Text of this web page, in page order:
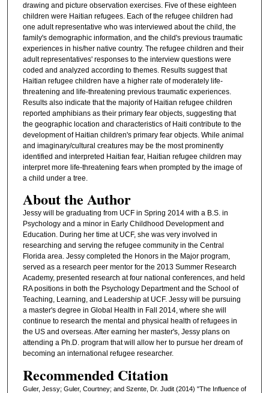
drawing and picture observation exercises. Five of these eighteen
children were Haitian refugees. Each of the refugee children had
one adult representative who was interviewed about the child, the
family's demographic information, and the child's previous traumatic
experiences in his/her native country. The refugee children and their
adult representatives' responses to the interview questions were
coded and analyzed according to themes. Results suggest that
Haitian refugee children have a higher rate of moderately life-
threatening and life-threatening previous traumatic experiences.
Results also indicate that the majority of Haitian refugee children
reported amphibians as their primary fear objects, suggesting that
the geographic location and characteristics of Haiti contribute to the
development of Haitian children's primary fear objects. While animal
and imaginary/cultural creatures may be the most prominently
identified and interpreted Haitian fear, Haitian refugee children may
interpret more life-threatening fears when prompted by the image of
a child under a tree.
About the Author
Jessy will be graduating from UCF in Spring 2014 with a B.S. in
Psychology and a minor in Early Childhood Development and
Education. During her time at UCF, she was very involved in
researching and serving the refugee community in the Central
Florida area. Jessy completed the Honors in the Major program,
served as a research peer mentor for the 2013 Summer Research
Academy, presented research at four national conferences, and held
RA positions in both the Psychology Department and the School of
Teaching, Learning, and Leadership at UCF. Jessy will be pursuing
a master's degree in Global Health in Fall 2014, where she will
continue to research the mental and physical health of refugees in
the US and overseas. After earning her master's, Jessy plans on
attending a Ph.D. program that will allow her to pursue her dream of
becoming an international refugee researcher.
Recommended Citation
Guler, Jessy; Guler, Courtney; and Szente, Dr. Judit (2014) "The Influence of